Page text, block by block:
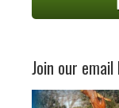
Join our